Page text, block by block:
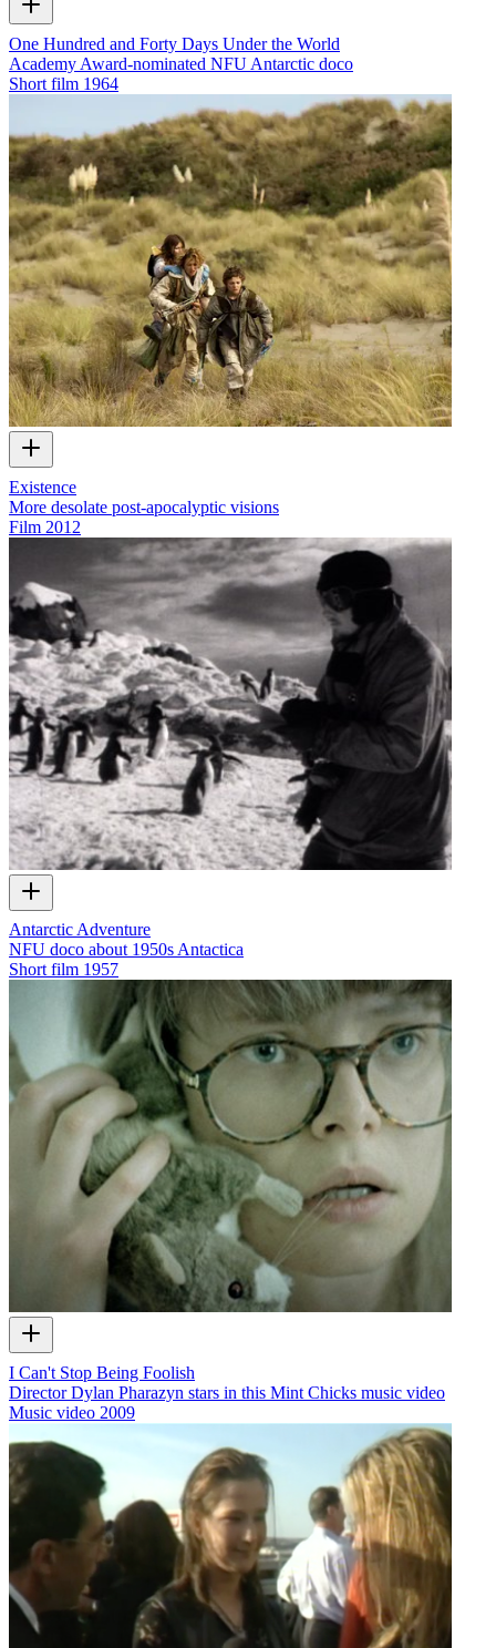
One Hundred and Forty Days Under the World
Academy Award-nominated NFU Antarctic doco
Short film 1964
Existence
More desolate post-apocalyptic visions
Film 2012
Antarctic Adventure
NFU doco about 1950s Antactica
Short film 1957
I Can't Stop Being Foolish
Director Dylan Pharazyn stars in this Mint Chicks music video
Music video 2009